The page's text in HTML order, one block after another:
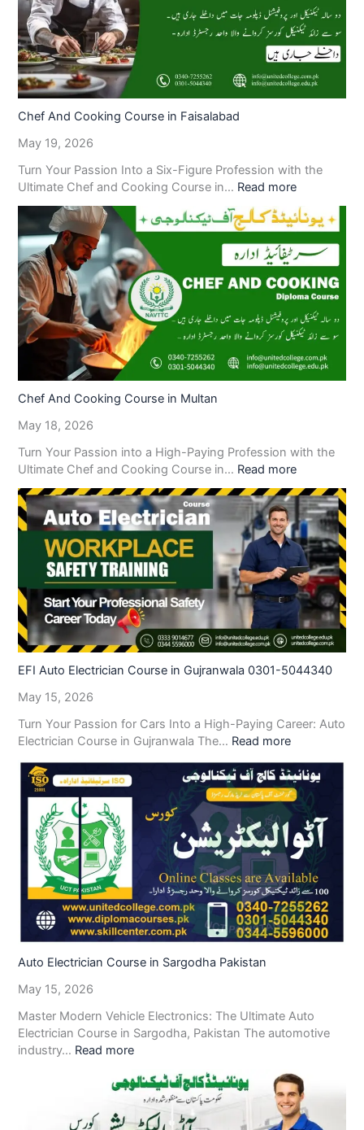
Chef And Cooking Course in Faisalabad
May 19, 2026
Turn Your Passion Into a Six-Figure Profession with the
Ultimate Chef and Cooking Course in… Read more
Chef And Cooking Course in Multan
May 18, 2026
Turn Your Passion into a High-Paying Profession with the
Ultimate Chef and Cooking Course in… Read more
EFI Auto Electrician Course in Gujranwala 0301-5044340
May 15, 2026
Turn Your Passion for Cars Into a High-Paying Career: Auto
Electrician Course in Gujranwala The… Read more
Auto Electrician Course in Sargodha Pakistan
May 15, 2026
Master Modern Vehicle Electronics: The Ultimate Auto
Electrician Course in Sargodha, Pakistan The automotive
industry… Read more